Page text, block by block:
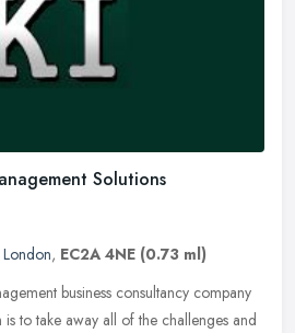
Solutions
London, EC2A 4NE (0.73 ml)
business consultancy company
to take away all of the challenges and